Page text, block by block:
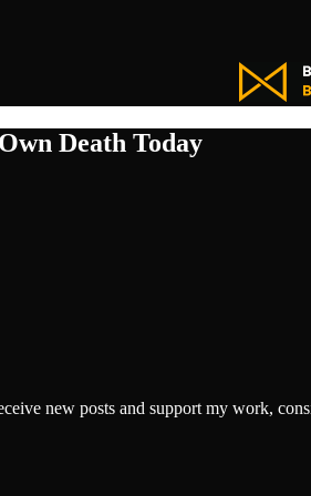
Death Today
new posts and support my work,